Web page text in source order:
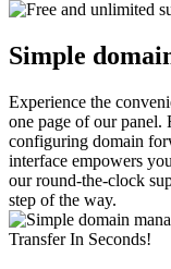
Simple
Experience the
one page of our
configuring domain
interface empowers
our round-the-clock
step of the way.
Transfer In Seconds!